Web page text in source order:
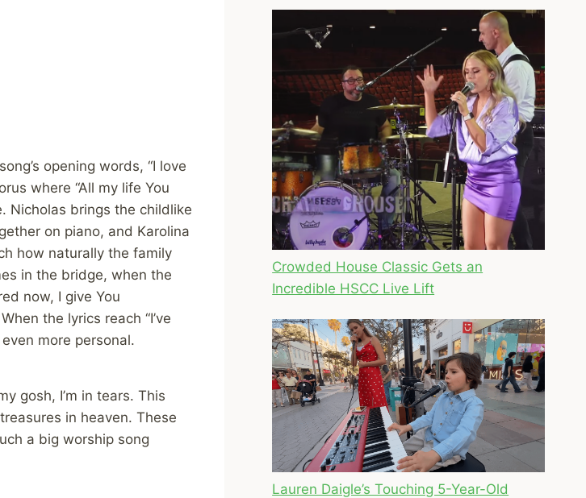
opening words, “I love
where “All my life You
Nicholas brings the childlike
on piano, and Karolina
how naturally the family
in the bridge, when the
now, I give You
the lyrics reach “I’ve
more personal.
gosh, I’m in tears. This
in heaven. These
a big worship song
Crowded House Classic Gets an
Incredible HSCC Live Lift
Lauren Daigle’s Touching 5-Year-Old